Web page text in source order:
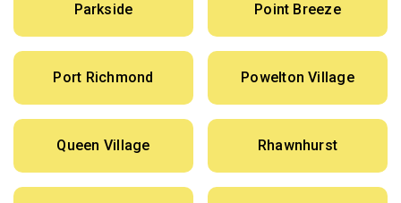
Parkside Point Breeze
Port Richmond Powelton Village
Queen Village Rhawnhurst